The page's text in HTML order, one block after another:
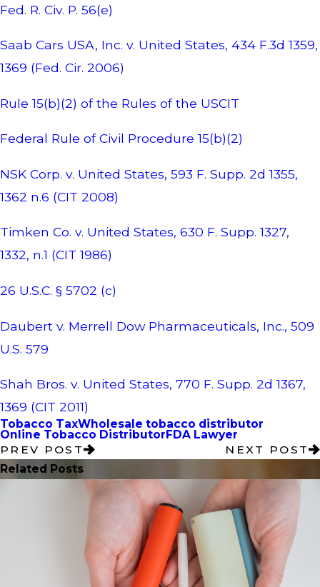
Fed. R. Civ. P. 56(e)
Saab Cars USA, Inc. v. United States, 434 F.3d 1359,
1369 (Fed. Cir. 2006)
Rule 15(b)(2) of the Rules of the USCIT
Federal Rule of Civil Procedure 15(b)(2)
NSK Corp. v. United States, 593 F. Supp. 2d 1355,
1362 n.6 (CIT 2008)
Timken Co. v. United States, 630 F. Supp. 1327,
1332, n.1 (CIT 1986)
26 U.S.C. § 5702 (c)
Daubert v. Merrell Dow Pharmaceuticals, Inc., 509
U.S. 579
Shah Bros. v. United States, 770 F. Supp. 2d 1367,
1369 (CIT 2011)
Tobacco TaxWholesale tobacco distributor
Online Tobacco DistributorFDA Lawyer
PREV POST
NEXT POST
Related Posts